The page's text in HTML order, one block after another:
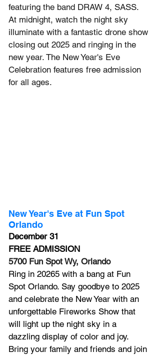
featuring the band DRAW 4, SASS.
At midnight, watch the night sky
illuminate with a fantastic drone show
closing out 2025 and ringing in the
new year. The New Year's Eve
Celebration features free admission
for all ages.
New Year's Eve at Fun Spot
Orlando
December 31
FREE ADMISSION
5700 Fun Spot Wy, Orlando
Ring in 20265 with a bang at Fun
Spot Orlando. Say goodbye to 2025
and celebrate the New Year with an
unforgettable Fireworks Show that
will light up the night sky in a
dazzling display of color and joy.
Bring your family and friends and join